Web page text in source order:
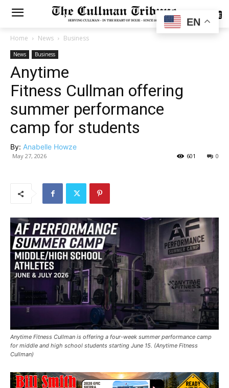
SUBSCRIBE
Home News Business
News Business
Anytime
Fitness Cullman offering
summer performance
camp for students
By: Anabelle Howze
May 27, 2026 0
601
Anytime Fitness Cullman is offering a four-week summer performance camp
for middle and high school students starting June 15. (Anytime Fitness
Cullman)
EN